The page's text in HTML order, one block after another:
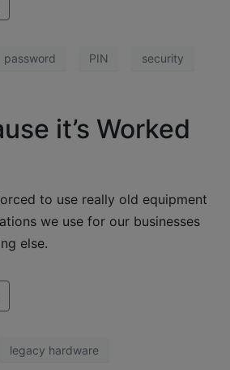
password PIN security
it’s Worked
to use really old equipment
we use for our businesses
else.
legacy hardware